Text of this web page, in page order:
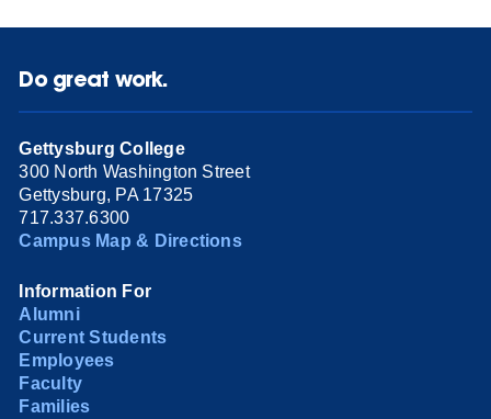
Do great work.
Gettysburg College
300 North Washington Street
Gettysburg, PA 17325
717.337.6300
Campus Map & Directions
Information For
Alumni
Current Students
Employees
Faculty
Families